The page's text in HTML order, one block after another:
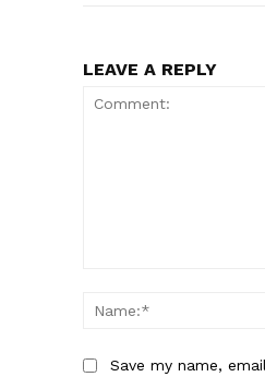
LEAVE A REPLY
Save my name,